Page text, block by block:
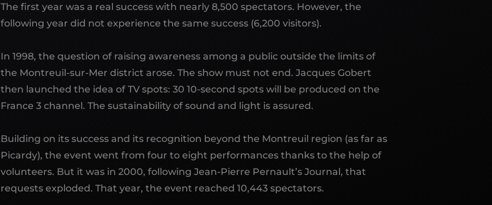
The first year was a real success with nearly 8,500 spectators. However, the
following year did not experience the same success (6,200 visitors).
In 1998, the question of raising awareness among a public outside the limits of
the Montreuil-sur-Mer district arose. The show must not end. Jacques Gobert
then launched the idea of ​​TV spots: 30 10-second spots will be produced on the
France 3 channel. The sustainability of sound and light is assured.
Building on its success and its recognition beyond the Montreuil region (as far as
Picardy), the event went from four to eight performances thanks to the help of
volunteers. But it was in 2000, following Jean-Pierre Pernault’s Journal, that
requests exploded. That year, the event reached 10,443 spectators.